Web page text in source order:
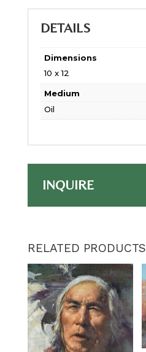
DETAILS
Dimensions
10 x 12
Medium
Oil
INQUIRE
RELATED PRODUCTS